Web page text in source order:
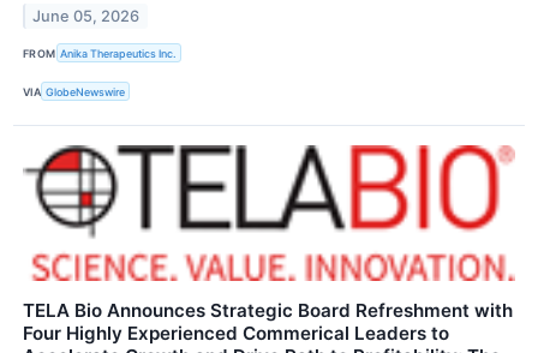
June 05, 2026
FROM Anika Therapeutics Inc.
VIA GlobeNewswire
TELA Bio Announces Strategic Board Refreshment with
Four Highly Experienced Commerical Leaders to